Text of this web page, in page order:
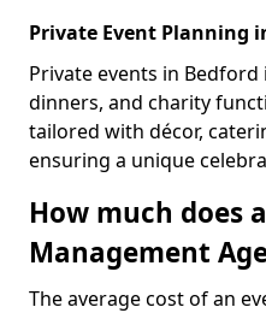
Private Event Planning
Private events in
dinners, and charity
tailored with décor,
ensuring a unique
How much does
Management
The average cost of an